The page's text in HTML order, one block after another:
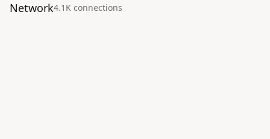
Network4.1K connections